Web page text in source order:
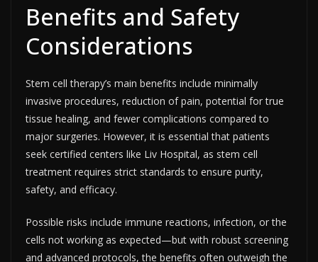
Benefits and Safety
Considerations
Stem cell therapy’s main benefits include minimally
invasive procedures, reduction of pain, potential for true
tissue healing, and fewer complications compared to
major surgeries. However, it is essential that patients
seek certified centers like Liv Hospital, as stem cell
treatment requires strict standards to ensure purity,
safety, and efficacy.​
Possible risks include immune reactions, infection, or the
cells not working as expected—but with robust screening
and advanced protocols, the benefits often outweigh the